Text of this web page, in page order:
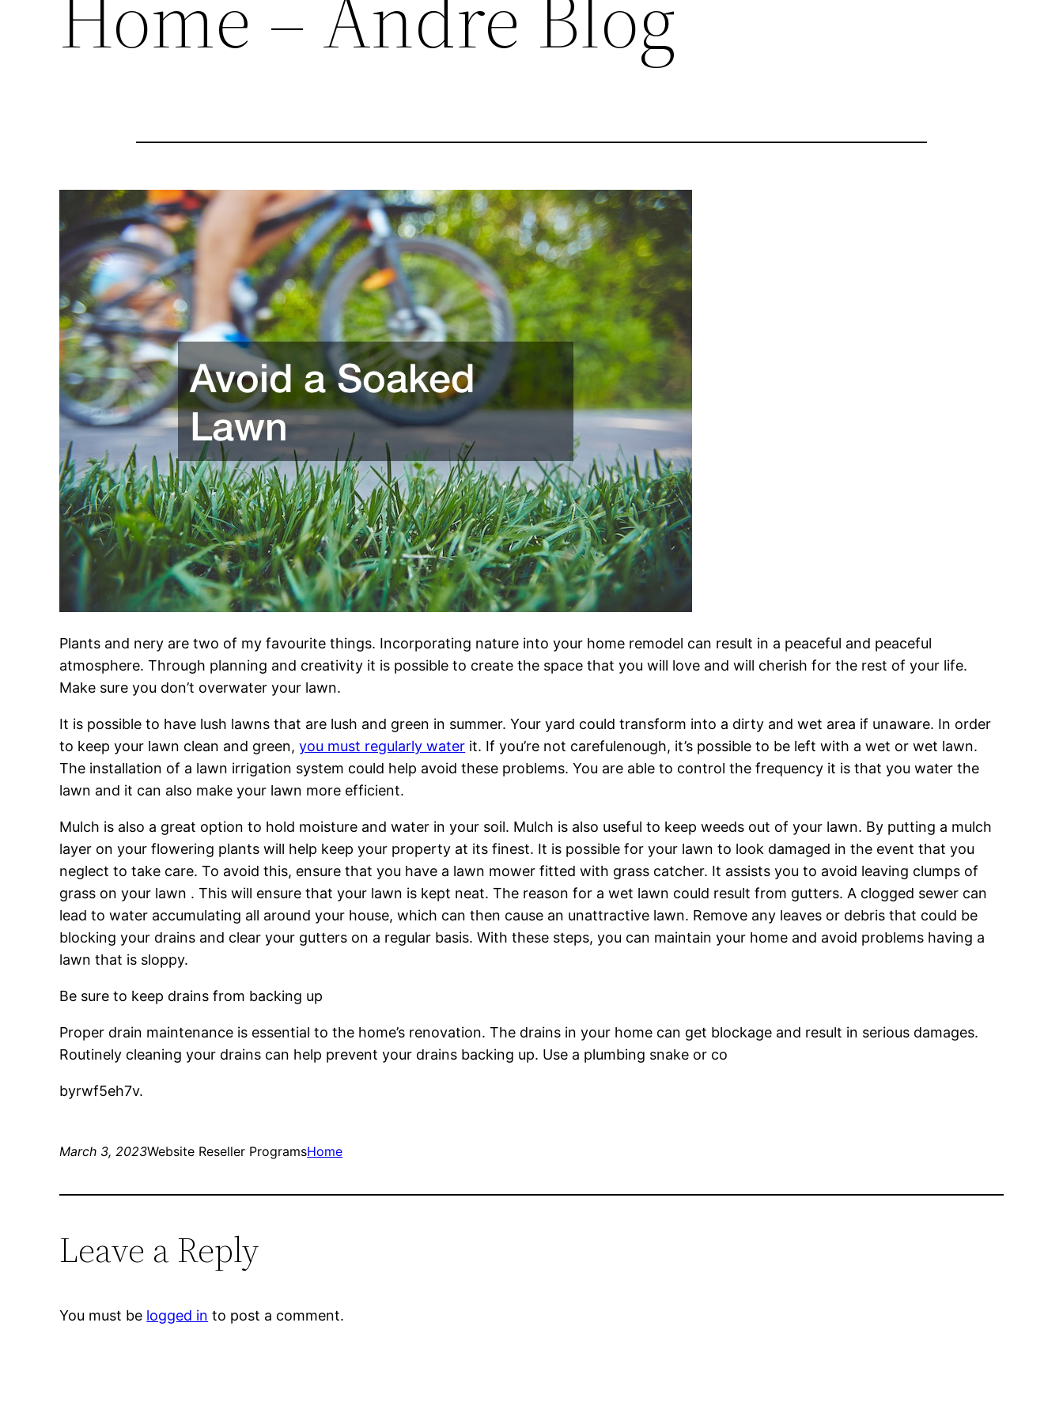
Plants and nery are two of my favourite things. Incorporating nature into your home remodel can result in a peaceful and peaceful
atmosphere. Through planning and creativity it is possible to create the space that you will love and will cherish for the rest of your life.
Make sure you don’t overwater your lawn.
It is possible to have lush lawns that are lush and green in summer. Your yard could transform into a dirty and wet area if unaware. In order
to keep your lawn clean and green,you must regularly water it. If you’re not carefulenough, it’s possible to be left with a wet or wet lawn.
The installation of a lawn irrigation system could help avoid these problems. You are able to control the frequency it is that you water the
lawn and it can also make your lawn more efficient.
Mulch is also a great option to hold moisture and water in your soil. Mulch is also useful to keep weeds out of your lawn. By putting a mulch
layer on your flowering plants will help keep your property at its finest. It is possible for your lawn to look damaged in the event that you
neglect to take care. To avoid this, ensure that you have a lawn mower fitted with grass catcher. It assists you to avoid leaving clumps of
grass on your lawn . This will ensure that your lawn is kept neat. The reason for a wet lawn could result from gutters. A clogged sewer can
lead to water accumulating all around your house, which can then cause an unattractive lawn. Remove any leaves or debris that could be
blocking your drains and clear your gutters on a regular basis. With these steps, you can maintain your home and avoid problems having a
lawn that is sloppy.
Be sure to keep drains from backing up
Proper drain maintenance is essential to the home’s renovation. The drains in your home can get blockage and result in serious damages.
Routinely cleaning your drains can help prevent your drains backing up. Use a plumbing snake or co
byrwf5eh7v.
March 3, 2023Website Reseller ProgramsHome
Leave a Reply
You must be logged in to post a comment.